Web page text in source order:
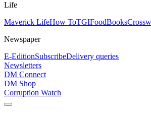
Life
Maverick LifeHow ToTGIFoodBooks
Newspaper
E-EditionSubscribeDelivery queries
Newsletters
DM Connect
DM Shop
Corruption Watch